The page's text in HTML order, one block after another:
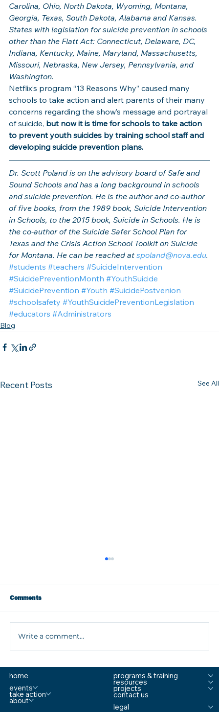
Carolina, Ohio, North Dakota, Wyoming, Montana,
Georgia, Texas, South Dakota, Alabama and Kansas.
States with legislation for suicide prevention in schools
other than the Flatt Act: Connecticut, Delaware, DC,
Indiana, Kentucky, Maine, Maryland, Massachusetts,
Missouri, Nebraska, New Jersey, Pennsylvania, and
Washington.
Netflix’s program “13 Reasons Why” caused many
schools to take action and alert parents of their many
concerns regarding the show’s message and portrayal
of suicide, but now it is time for schools to take action
to prevent youth suicides by training school staff and
developing suicide prevention plans.
Dr. Scott Poland is on the advisory board of Safe and
Sound Schools and has a long background in schools
and suicide prevention. He is the author and co-author
of five books, from the 1989 book, Suicide Intervention
in Schools, to the 2015 book, Suicide in Schools. He is
the co-author of the Suicide Safer School Plan for
Texas and the Crisis Action School Toolkit on Suicide
for Montana. He can be reached at spoland@nova.edu.
#students #teachers #SuicideIntervention
#SuicidePreventionMonth #YouthSuicide
#SuicidePrevention #Youth #SuicidePostvenion
#schoolsafety #YouthSuicidePreventionLegislation
#educators #Administrators
Blog
Recent Posts See All
Prevention, Student Support, and
Comprehensive School Safety
Comments
Write a comment...
programs & training
resources
projects
contact us
legal
home
events
take action
about